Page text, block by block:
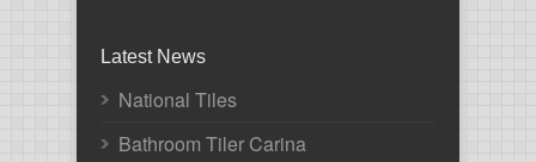
Latest News
National Tiles
Bathroom Tiler Carina